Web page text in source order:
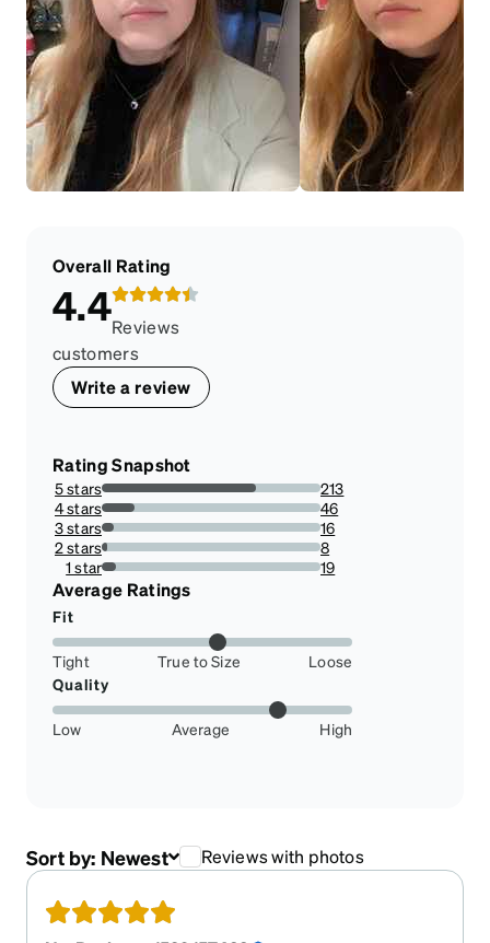
Overall Rating
4.4Reviews
customers
Write a review
Rating Snapshot
5 stars
70.52980132450331%
213
4 stars
15.2317880794702%
46
3 stars
5.298013245033113%
16
2 stars
2.6490066225165565%
8
1 star
6.291390728476822%
19
Average Ratings
Fit
Tight True to Size
Loose
Quality
Low Average High
Sort by: Newest Reviews with photos